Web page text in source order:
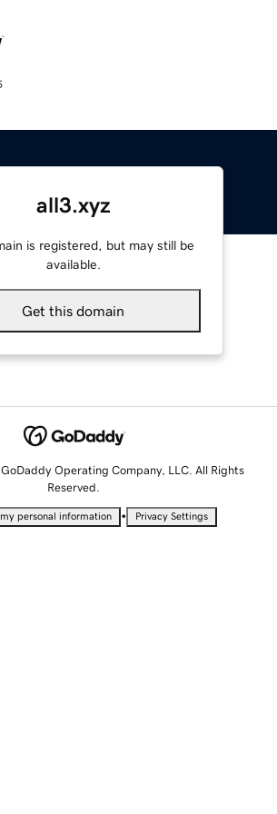
all3.xyz
is registered, but may still be
available.
Get this domain
Operating Company, LLC. All Rights
Reserved.
personal information • Privacy Settings